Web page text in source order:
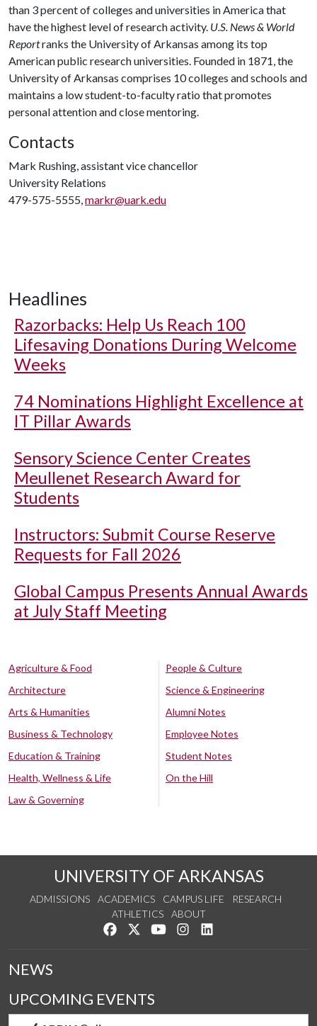
than 3 percent of colleges and universities in America that
have the highest level of research activity. U.S. News & World
Reportranks the University of Arkansas among its top
American public research universities. Founded in 1871, the
University of Arkansas comprises 10 colleges and schools and
maintains a low student-to-faculty ratio that promotes
personal attention and close mentoring.
Contacts
Mark Rushing, assistant vice chancellor
University Relations
479-575-5555,markr@uark.edu
Headlines
Razorbacks: Help Us Reach 100
Lifesaving Donations During Welcome
Weeks
74 Nominations Highlight Excellence at
IT Pillar Awards
Sensory Science Center Creates
Meullenet Research Award for
Students
Instructors: Submit Course Reserve
Requests for Fall 2026
Global Campus Presents Annual Awards
at July Staff Meeting
Agriculture & Food
Architecture
Arts & Humanities
Business & Technology
Education & Training
Health, Wellness & Life
Law & Governing
People & Culture
Science & Engineering
Alumni Notes
Employee Notes
Student Notes
On the Hill
UNIVERSITY OF ARKANSAS
ADMISSIONS ACADEMICS CAMPUS LIFE
RESEARCH
ATHLETICS
ABOUT
Like us on Facebook
Follow us on Twitter
Watch us on YouTube
See us on Instagram
NEWS
UPCOMING EVENTS